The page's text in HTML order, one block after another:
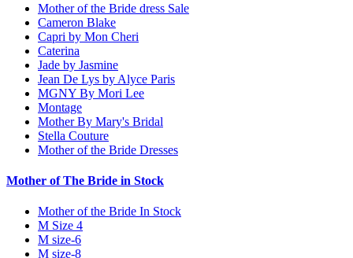
Mother of the Bride dress Sale
Cameron Blake
Capri by Mon Cheri
Caterina
Jade by Jasmine
Jean De Lys by Alyce Paris
MGNY By Mori Lee
Montage
Mother By Mary's Bridal
Stella Couture
Mother of the Bride Dresses
Mother of The Bride in Stock
Mother of the Bride In Stock
M Size 4
M size-6
M size-8